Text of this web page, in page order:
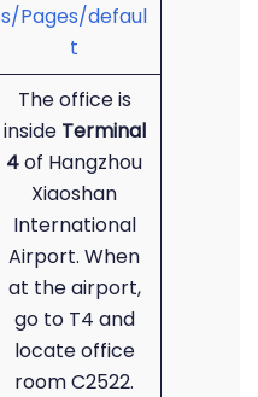
s/Pages/defaul
t
The office is
inside Terminal
4of Hangzhou
Xiaoshan
International
Airport. When
at the airport,
go to T4 and
locate office
room C2522.